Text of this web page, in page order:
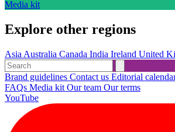
Media kit
Explore other regions
Asia Australia Canada India Ireland United
Brand guidelines Contact us Editorial
FAQs Media kit Our team Our terms
YouTube